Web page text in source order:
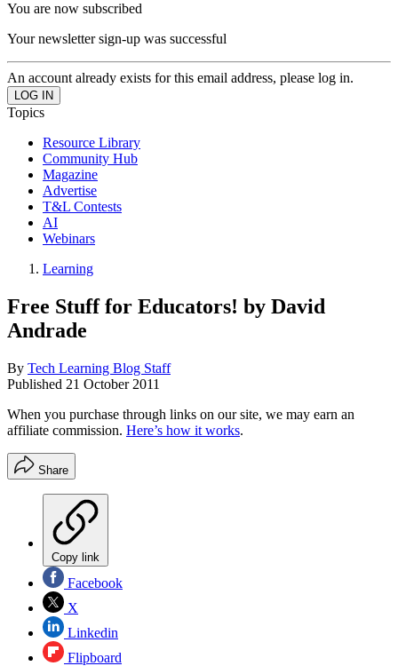
You are now subscribed
Your newsletter sign-up was successful
An account already exists for this email address, please log in.
Topics
Resource Library
Community Hub
Magazine
Advertise
T&L Contests
AI
Webinars
Learning
Free Stuff for Educators! by David
Andrade
By Tech Learning Blog Staff
Published 21 October 2011
When you purchase through links on our site, we may earn an
affiliate commission. Here’s how it works.
Share
Copy link
Facebook
X
Linkedin
Flipboard